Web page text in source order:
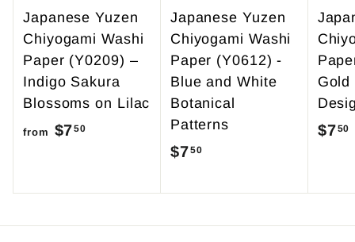
Japanese Yuzen
Chiyogami Washi
Paper (Y0209) –
Indigo Sakura
Blossoms on Lilac
from $750
$
Japanese Yuzen
Chiyogami Washi
Paper (Y0612) -
Blue and White
Botanical
Patterns
$750
.
5
Gold
$750